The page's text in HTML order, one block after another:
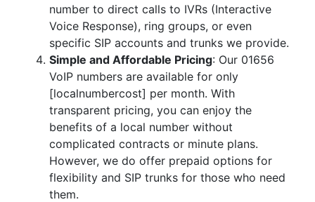
number to direct calls to IVRs (Interactive
Voice Response), ring groups, or even
specific SIP accounts and trunks we provide.
Simple and Affordable Pricing: Our 01656
VoIP numbers are available for only
[localnumbercost] per month. With
transparent pricing, you can enjoy the
benefits of a local number without
complicated contracts or minute plans.
However, we do offer prepaid options for
flexibility and SIP trunks for those who need
them.